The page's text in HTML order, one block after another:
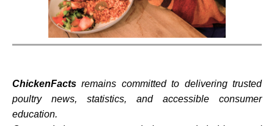
ChickenFactsremains committed to delivering trusted
poultry news, statistics, and accessible consumer
education.